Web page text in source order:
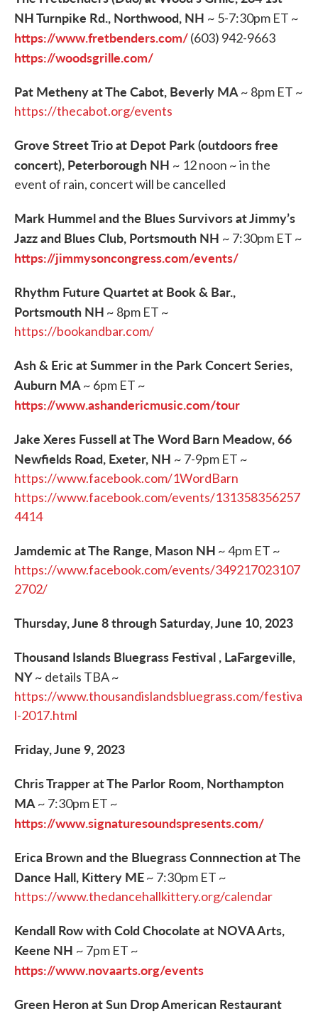
NH Turnpike Rd., Northwood, NH ~ 5-7:30pm ET ~
https://www.fretbenders.com/(603) 942-9663
https://woodsgrille.com/
Pat Metheny at The Cabot, Beverly MA~ 8pm ET ~
https://thecabot.org/events
Grove Street Trio at Depot Park (outdoors free
concert), Peterborough NH ~ 12 noon ~ in the
event of rain, concert will be cancelled
Mark Hummel and the Blues Survivors at Jimmy’s
Jazz and Blues Club, Portsmouth NH ~ 7:30pm ET ~
https://jimmysoncongress.com/events/
Rhythm Future Quartet at Book & Bar.,
Portsmouth NH ~ 8pm ET ~
https://bookandbar.com/
Ash & Eric at Summer in the Park Concert Series,
Auburn MA~ 6pm ET ~
https://www.ashandericmusic.com/tour
Jake Xeres Fussell at The Word Barn Meadow, 66
Newfields Road, Exeter, NH ~ 7-9pm ET ~
https://www.facebook.com/1WordBarn
https://www.facebook.com/events/131358356257
4414
Jamdemic at The Range, Mason NH ~ 4pm ET ~
https://www.facebook.com/events/349217023107
2702/
Thursday, June 8 through Saturday, June 10, 2023
Thousand Islands Bluegrass Festival , LaFargeville,
NY~ details TBA ~
https://www.thousandislandsbluegrass.com/festiva
l-2017.html
Friday, June 9, 2023
Chris Trapper at The Parlor Room, Northampton
MA~ 7:30pm ET ~
https://www.signaturesoundspresents.com/
Erica Brown and the Bluegrass Connnection at The
Dance Hall, Kittery ME~ 7:30pm ET ~
https://www.thedancehallkittery.org/calendar
Kendall Row with Cold Chocolate at NOVA Arts,
Keene NH ~ 7pm ET ~
https://www.novaarts.org/events
Green Heron at Sun Drop American Restaurant